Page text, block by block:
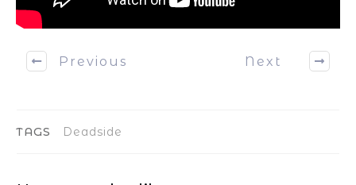
Previous Next
TAGS Deadside